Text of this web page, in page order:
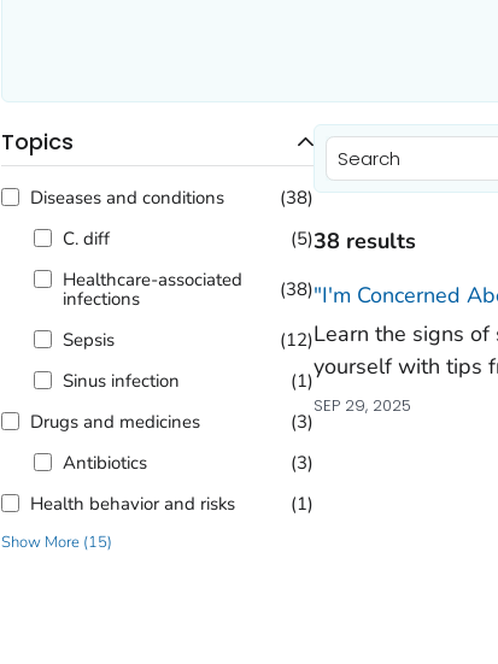
Topics
Diseases and conditions
(38)
C. diff
(5)
Healthcare-associated
infections
(38)
Sepsis
(12)
Sinus infection
(1)
Drugs and medicines
(3)
Antibiotics
(3)
Health behavior and risks
(1)
Show More(15)
38 results
"I'm Concerned
Learn the signs
yourself with tips
SEP 29, 2025